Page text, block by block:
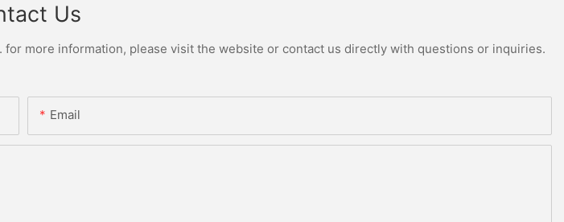
Us
more information, please visit the website or contact us directly with questions or inquiries.
Email